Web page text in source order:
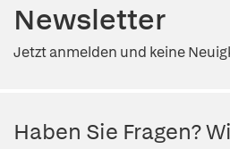
Newsletter
Jetzt anmelden und keine
Haben Sie Fragen?